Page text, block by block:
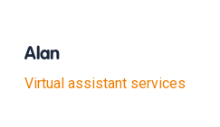
Alan
Virtual assistant services